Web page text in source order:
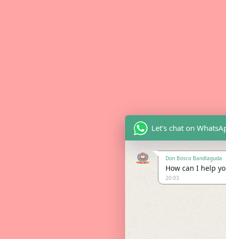
Let's chat on
Don Bosco Bandlaguda
How can I help
20:03